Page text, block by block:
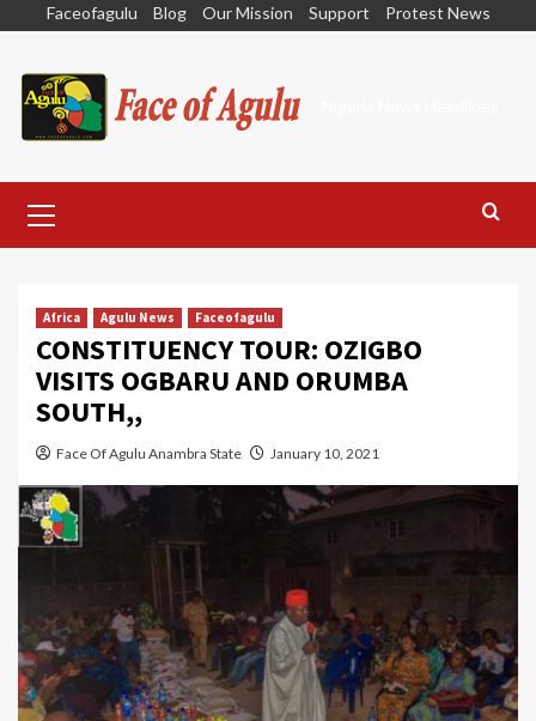
content
Faceofagulu Blog Our Mission Support Protest News
Menu
Africa Agulu News Faceofagulu
CONSTITUENCY TOUR: OZIGBO
VISITS OGBARU AND ORUMBA
SOUTH,,
Face Of Agulu Anambra State January 10, 2021